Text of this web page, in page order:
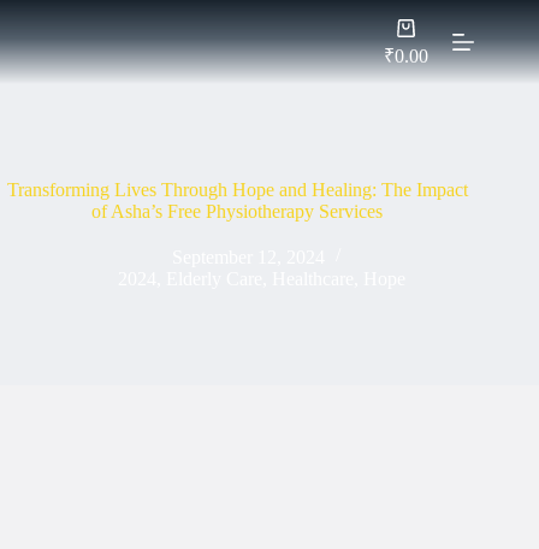
content
Shopping
cart
₹0.00
Transforming Lives Through Hope and Healing: The Impact
of Asha’s Free Physiotherapy Services